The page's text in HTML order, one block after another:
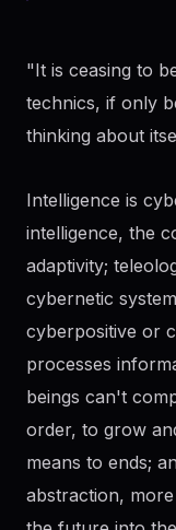
"It is ceasing to
technics, if only
thinking about
Intelligence is
intelligence, the
adaptivity;
cybernetic
cyberpositive or
processes
beings can't
order, to grow
means to ends;
abstraction,